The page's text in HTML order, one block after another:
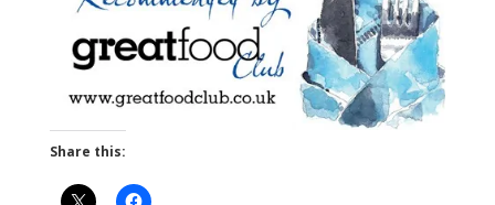
Share this: